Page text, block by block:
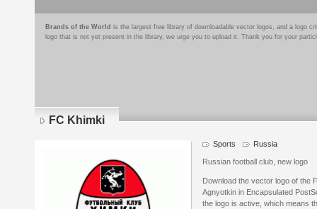
Brands of the World is the largest free library of downloadable vector logos, and a logo
logo that is not yet present in the library, we urge you to upload it. Thank you for your
FC Khimki
Sports Russia
Russian football club, new logo
Download the vector logo of the
Agnyotkin in Encapsulated
the logo is active, which means